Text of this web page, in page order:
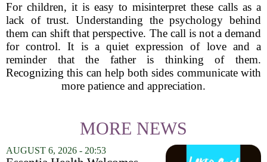
For children, it is easy to misinterpret these calls as a
lack of trust. Understanding the psychology behind
them can shift that perspective. The call is not a demand
for control. It is a quiet expression of love and a
reminder that the father is thinking of them.
Recognizing this can help both sides communicate with
more patience and appreciation.
MORE NEWS
AUGUST 6, 2026 - 20:53